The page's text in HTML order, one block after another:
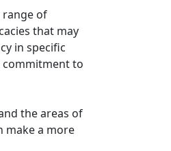
range of
that may
in specific
commitment to
the areas of
make a more